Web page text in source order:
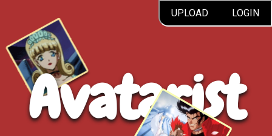
UPLOAD LOGIN
Avatarist